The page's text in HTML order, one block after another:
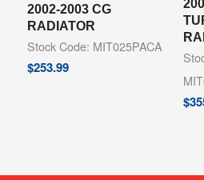
2002-2003 CG
RADIATOR
Stock Code: MIT025PACA
$253.99
$